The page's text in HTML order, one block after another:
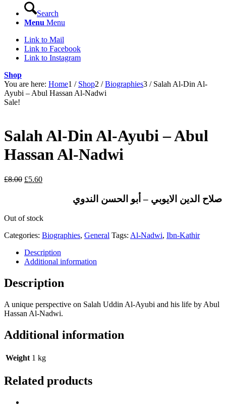
Search
Menu Menu
Link to Mail
Link to Facebook
Link to Instagram
Shop
You are here: Home1 / Shop2 / Biographies3 / Salah Al-Din Al-
Ayubi – Abul Hassan Al-Nadwi
Sale!
Salah Al-Din Al-Ayubi – Abul
Hassan Al-Nadwi
£8.00 Original
£5.60Current
صلاح الدين الايوبي – أبو الحسن الندوي
Out of stock
Categories: Biographies, General Tags: Al-Nadwi, Ibn-Kathir
Description
Additional information
Description
A unique perspective on Salah Uddin Al-Ayubi and his life by Abul
Hassan Al-Nadwi.
Additional information
Weight 1 kg
Related products